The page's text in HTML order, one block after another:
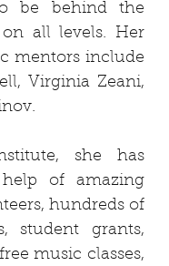
be behind the
all levels. Her
mentors include
Virginia Zeani,
she has
of amazing
hundreds of
student grants,
music classes,